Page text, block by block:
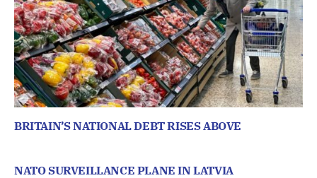
BRITAIN’S NATIONAL DEBT RISES ABOVE
NATO SURVEILLANCE PLANE IN LATVIA